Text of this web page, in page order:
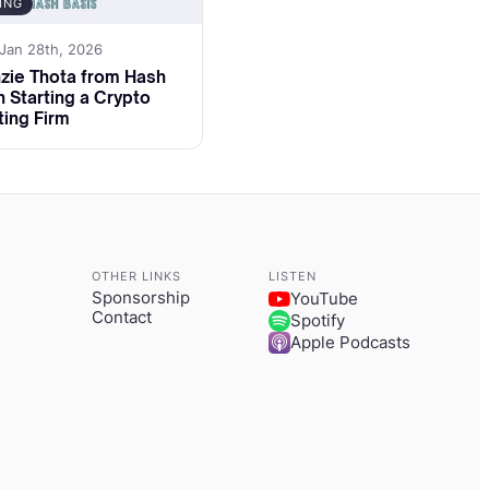
early
SAFT,
make
Jan 28th, 2026
Thota from Hash
Starting a Crypto
Firm
OTHER LINKS
Sponsorship
Contact
LISTEN
YouTube
Spotify
Apple Podcasts